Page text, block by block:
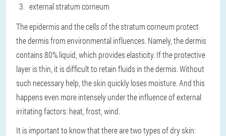
external stratum corneum
The epidermis and the cells of the stratum corneum protect
the dermis from environmental influences. Namely, the dermis
contains 80% liquid, which provides elasticity. If the protective
layer is thin, it is difficult to retain fluids in the dermis. Without
such necessary help, the skin quickly loses moisture. And this
happens even more intensely under the influence of external
irritating factors: heat, frost, wind.
It is important to know that there are two types of dry skin: